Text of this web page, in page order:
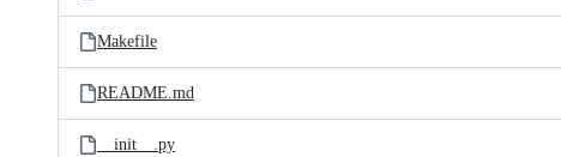
Makefile
README.md
__init__.py